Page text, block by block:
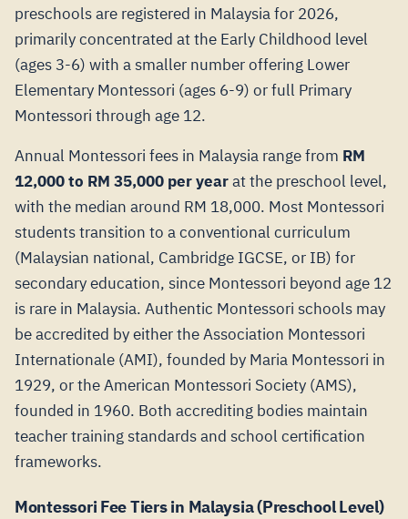
preschools are registered in Malaysia for 2026,
primarily concentrated at the Early Childhood level
(ages 3-6) with a smaller number offering Lower
Elementary Montessori (ages 6-9) or full Primary
Montessori through age 12.
Annual Montessori fees in Malaysia range from RM
12,000 to RM 35,000 per yearat the preschool level,
with the median around RM 18,000. Most Montessori
students transition to a conventional curriculum
(Malaysian national, Cambridge IGCSE, or IB) for
secondary education, since Montessori beyond age 12
is rare in Malaysia. Authentic Montessori schools may
be accredited by either the Association Montessori
Internationale (AMI), founded by Maria Montessori in
1929, or the American Montessori Society (AMS),
founded in 1960. Both accrediting bodies maintain
teacher training standards and school certification
frameworks.
Montessori Fee Tiers in Malaysia (Preschool Level)